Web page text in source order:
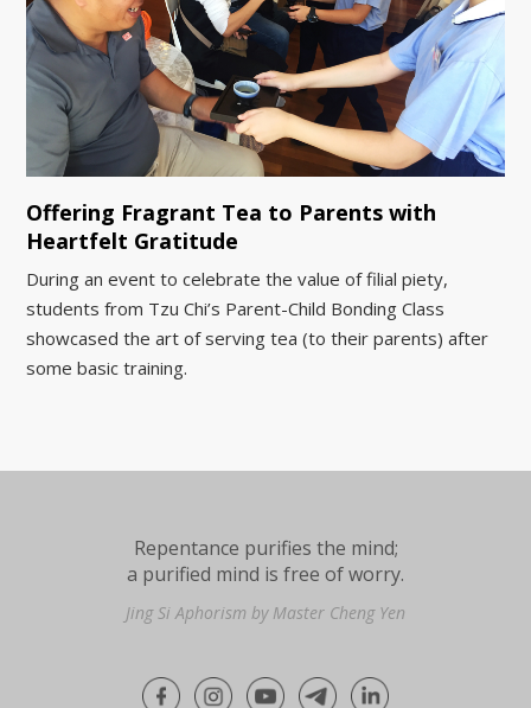
Offering Fragrant Tea to Parents with
Heartfelt Gratitude
During an event to celebrate the value of filial piety,
students from Tzu Chi’s Parent-Child Bonding Class
showcased the art of serving tea (to their parents) after
some basic training.
Repentance purifies the mind;
a purified mind is free of worry.
Jing Si Aphorism by Master Cheng Yen